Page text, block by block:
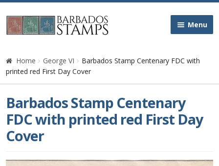
Skip
to
Skip
to
Menu
Home
Galleries
Queen Victoria
Edward VII
George V
Home George VI
Barbados Stamp Centenary FDC with
printed red First Day Cover
Barbados Stamp Centenary
FDC with printed red First Day
Cover